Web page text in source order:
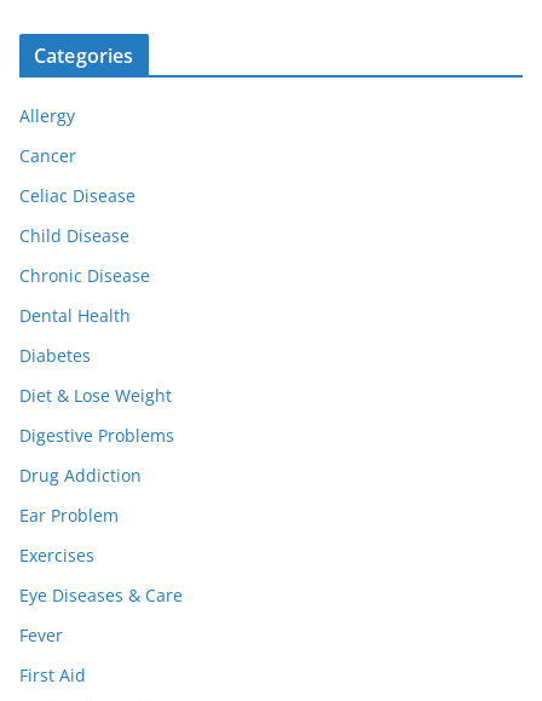
Categories
Allergy
Cancer
Celiac Disease
Child Disease
Chronic Disease
Dental Health
Diabetes
Diet & Lose Weight
Digestive Problems
Drug Addiction
Ear Problem
Exercises
Eye Diseases & Care
Fever
First Aid